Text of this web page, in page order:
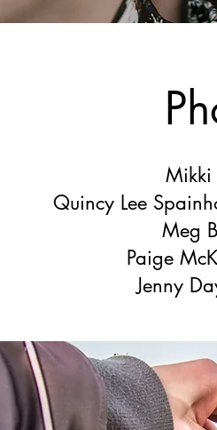
Mikki
Quincy Lee
Meg
Paige
Jenny